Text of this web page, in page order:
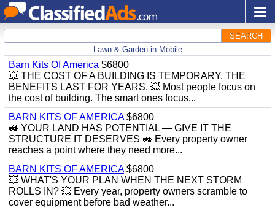
SEARCH
Lawn & Garden in Mobile
Barn Kits Of America $6800
💥 THE COST OF A BUILDING IS TEMPORARY. THE
BENEFITS LAST FOR YEARS. 💥 Most people focus on
the cost of building. The smart ones focus...
BARN KITS OF AMERICA$6800
🚜 YOUR LAND HAS POTENTIAL — GIVE IT THE
STRUCTURE IT DESERVES 🚜 Every property owner
reaches a point where they need more...
BARN KITS OF AMERICA$6800
💥 WHAT'S YOUR PLAN WHEN THE NEXT STORM
ROLLS IN? 💥 Every year, property owners scramble to
cover equipment before bad weather...